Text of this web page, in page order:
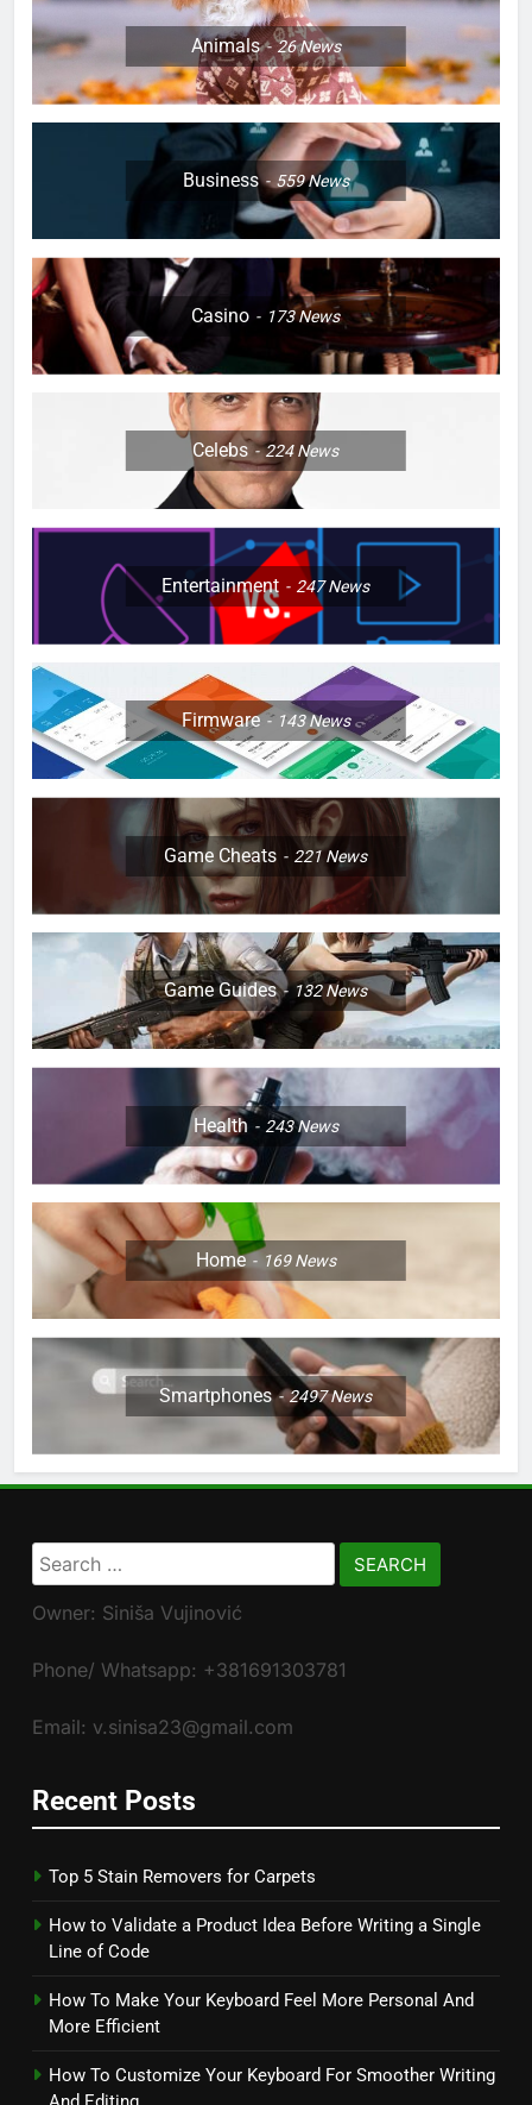
Animals 26News
Business 559News
Casino 173News
Celebs 224News
Entertainment 247News
Firmware 143News
Game Cheats 221News
Game Guides 132News
Health 243News
Home 169News
Smartphones 2497News
Search
for:
Owner: Siniša Vujinović
Phone/ Whatsapp: +381691303781
Email: v.sinisa23@gmail.com
Recent Posts
Top 5 Stain Removers for Carpets
How to Validate a Product Idea Before Writing a Single
Line of Code
How To Make Your Keyboard Feel More Personal And
More Efficient
How To Customize Your Keyboard For Smoother Writing